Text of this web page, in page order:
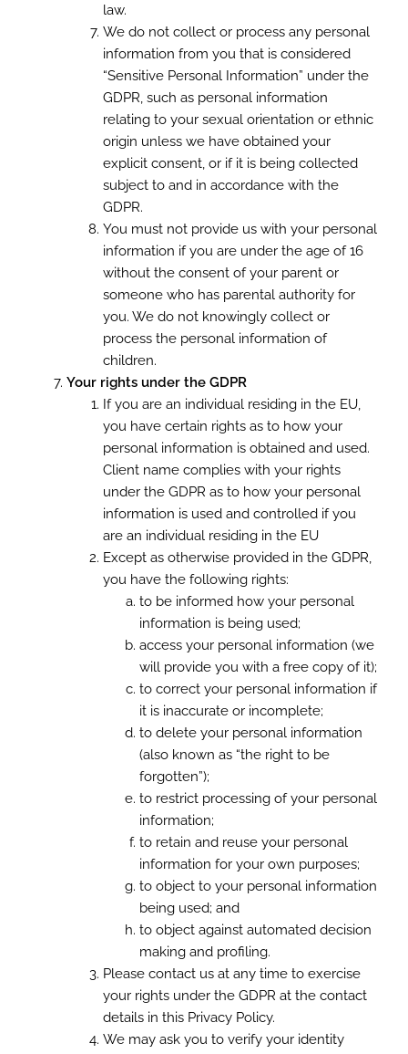
law.
We do not collect or process any personal
information from you that is considered
“Sensitive Personal Information” under the
GDPR, such as personal information
relating to your sexual orientation or ethnic
origin unless we have obtained your
explicit consent, or if it is being collected
subject to and in accordance with the
GDPR.
You must not provide us with your personal
information if you are under the age of 16
without the consent of your parent or
someone who has parental authority for
you. We do not knowingly collect or
process the personal information of
children.
Your rights under the GDPR
If you are an individual residing in the EU,
you have certain rights as to how your
personal information is obtained and used.
Client name complies with your rights
under the GDPR as to how your personal
information is used and controlled if you
are an individual residing in the EU
Except as otherwise provided in the GDPR,
you have the following rights:
to be informed how your personal
information is being used;
access your personal information (we
will provide you with a free copy of it);
to correct your personal information if
it is inaccurate or incomplete;
to delete your personal information
(also known as “the right to be
forgotten”);
to restrict processing of your personal
information;
to retain and reuse your personal
information for your own purposes;
to object to your personal information
being used; and
to object against automated decision
making and profiling.
Please contact us at any time to exercise
your rights under the GDPR at the contact
details in this Privacy Policy.
We may ask you to verify your identity